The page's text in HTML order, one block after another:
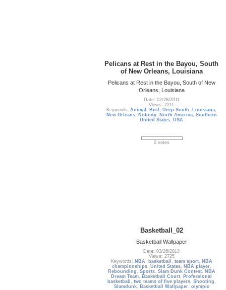
Pelicans at Rest in the Bayou, South
of New Orleans, Louisiana
Pelicans at Rest in the Bayou, South of New
Orleans, Louisiana
Date: 02/28/2011
Views: 2211
Keywords:Animal , Bird , Deep South , Louisiana,
New Orleans, Nobody, North America, Southern
United States,USA
0 votes
Basketball_02
Basketball Wallpaper
Date: 03/26/2013
Views: 2725
Keywords: NBA , basketball , team sport, NBA
championships, United States, NBA player,
Rebounding , Sports, Slam Dunk Contest, NBA
Dream Team, Basketball Court, Professional
basketball , two teams of five players, Shooting ,
Slamdunk, Basketball Wallpaper, olympic